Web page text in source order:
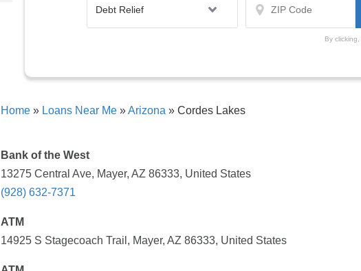
By
Home » Loans Near Me »Arizona » Cordes Lakes
Bank of the West
13275 Central Ave, Mayer, AZ 86333, United States
(928) 632-7371
ATM
14925 S Stagecoach Trail, Mayer, AZ 86333, United States